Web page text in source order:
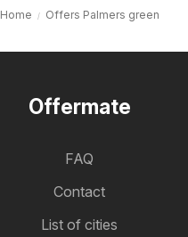
Home Offers Palmers green
Offermate
FAQ
Contact
List of cities